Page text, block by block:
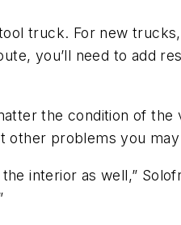
truck. For new
you’ll need to add
the condition of the
other problems you
interior as well,”